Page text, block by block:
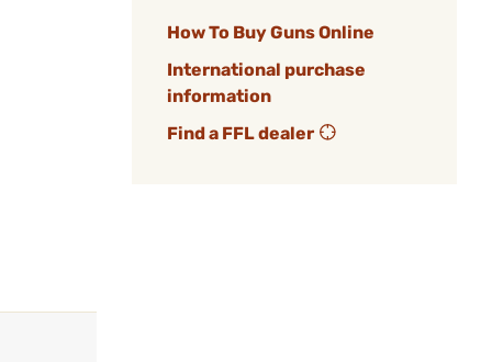
How To Buy Guns Online
International purchase
information
Find a FFL dealer